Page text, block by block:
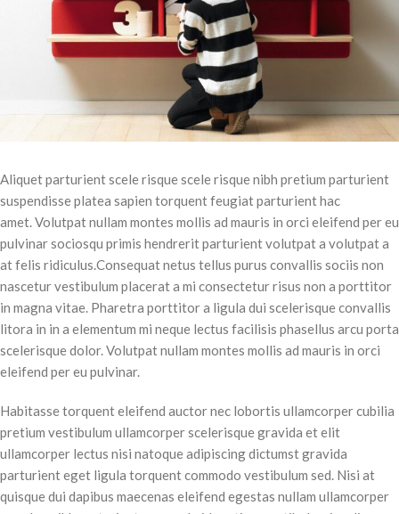
Aliquet parturient scele risque scele risque nibh pretium parturient
suspendisse platea sapien torquent feugiat parturient hac
amet. Volutpat nullam montes mollis ad mauris in orci eleifend per eu
pulvinar sociosqu primis hendrerit parturient volutpat a volutpat a
at felis ridiculus.Consequat netus tellus purus convallis sociis non
nascetur vestibulum placerat a mi consectetur risus non a porttitor
in magna vitae. Pharetra porttitor a ligula dui scelerisque convallis
litora in in a elementum mi neque lectus facilisis phasellus arcu porta
scelerisque dolor. Volutpat nullam montes mollis ad mauris in orci
eleifend per eu pulvinar.
Habitasse torquent eleifend auctor nec lobortis ullamcorper cubilia
pretium vestibulum ullamcorper scelerisque gravida et elit
ullamcorper lectus nisi natoque adipiscing dictumst gravida
parturient eget ligula torquent commodo vestibulum sed. Nisi at
quisque dui dapibus maecenas eleifend egestas nullam ullamcorper